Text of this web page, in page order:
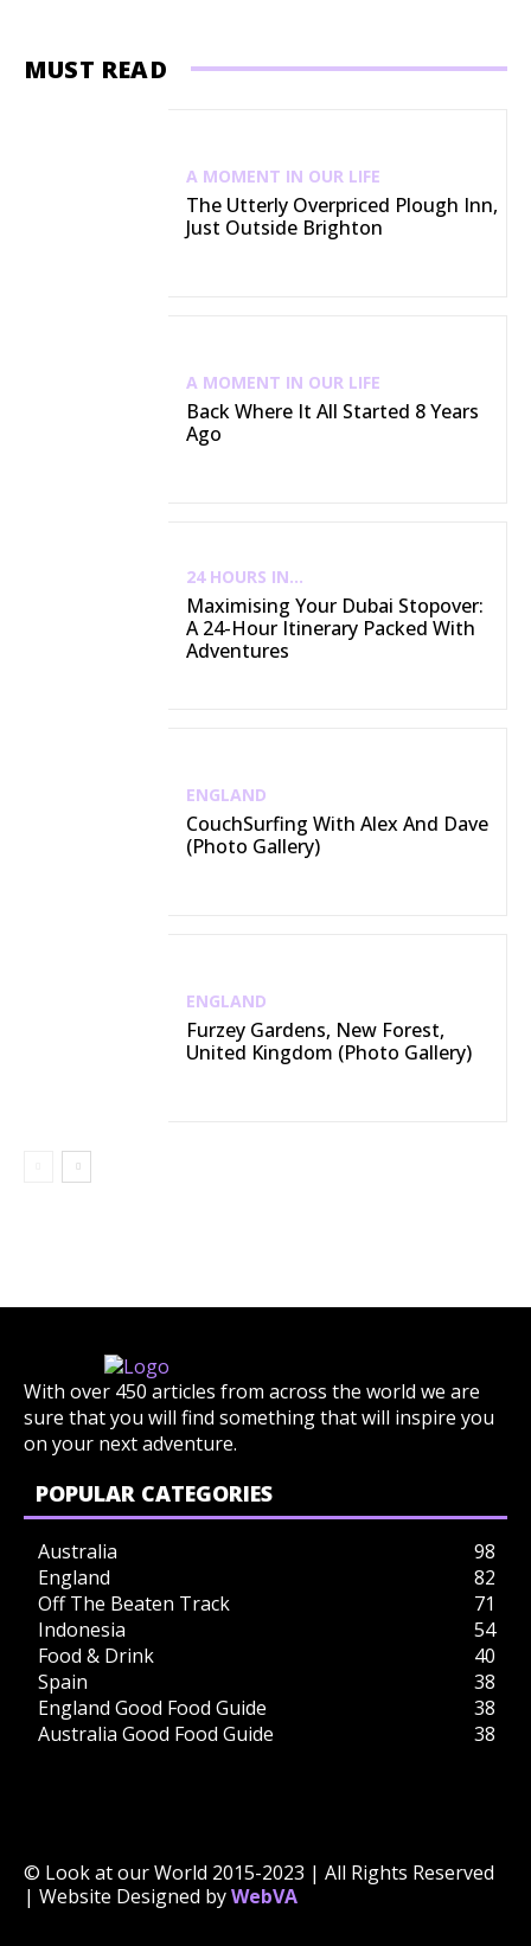
MUST READ
A MOMENT IN OUR LIFE
The Utterly Overpriced Plough Inn,
Just Outside Brighton
A MOMENT IN OUR LIFE
Back Where It All Started 8 Years
Ago
24 HOURS IN...
Maximising Your Dubai Stopover:
A 24-Hour Itinerary Packed With
Adventures
ENGLAND
CouchSurfing With Alex And Dave
(Photo Gallery)
ENGLAND
Furzey Gardens, New Forest,
United Kingdom (Photo Gallery)
With over 450 articles from across the world we are
sure that you will find something that will inspire you
on your next adventure.
POPULAR CATEGORIES
Australia
98
England
82
Off The Beaten Track
71
Indonesia
54
Food & Drink
40
Spain
38
England Good Food Guide
38
Australia Good Food Guide
38
© Look at our World 2015-2023 | All Rights Reserved
| Website Designed byWebVA